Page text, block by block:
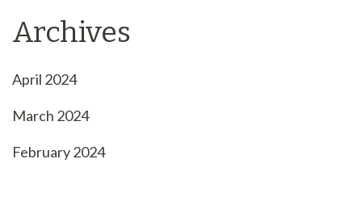
Archives
April 2024
March 2024
February 2024